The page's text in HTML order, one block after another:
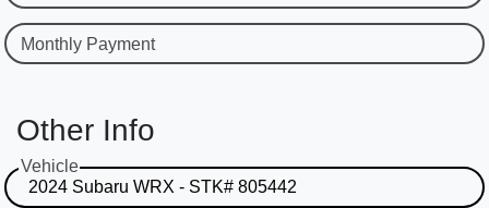
Monthly Payment
Other Info
Vehicle